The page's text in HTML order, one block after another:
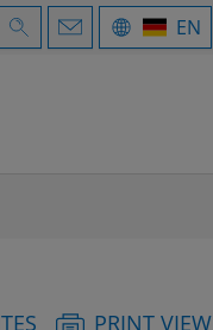
EN
PRINT VIEW